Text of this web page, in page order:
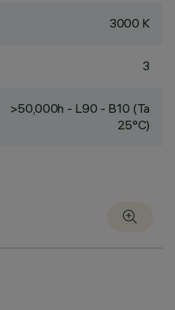
3000 K
3
>50,000h - L90 - B10 (Ta
25°C)